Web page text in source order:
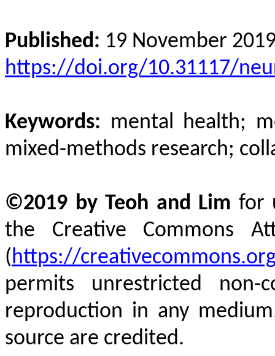
Published: 19 November
https://doi.org/10.31117/
Keywords: mental health;
mixed-methods research;
©2019 by Teoh and Lim for
the Creative Commons
(https://
permits unrestricted non-
reproduction in any
source are credited.